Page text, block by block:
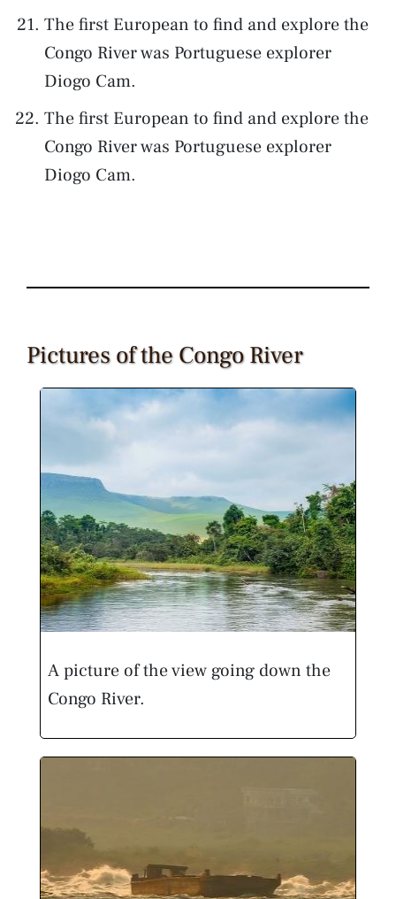
The first European to find and explore the
Congo River was Portuguese explorer
Diogo Cam.
The first European to find and explore the
Congo River was Portuguese explorer
Diogo Cam.
Pictures of the Congo River
A picture of the view going down the
Congo River.